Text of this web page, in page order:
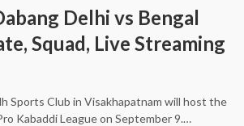
Delhi vs Bengal
Squad, Live Streaming
Sports Club in Visakhapatnam will host the
Kabaddi League on September 9.…